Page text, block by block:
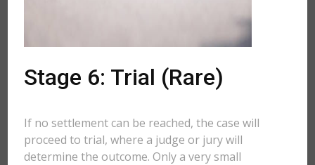
Stage 6: Trial (Rare)
If no settlement can be reached, the case will
proceed to trial, where a judge or jury will
determine the outcome. Only a very small